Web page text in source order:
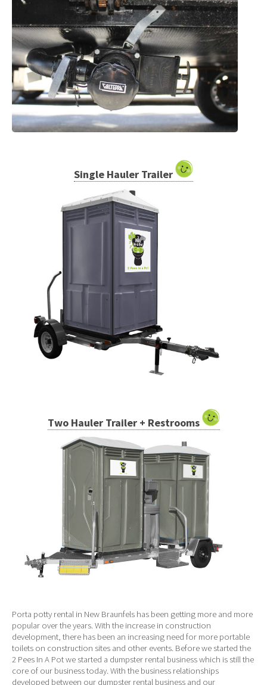
Single Hauler Trailer
Two Hauler Trailer + Restrooms
Porta potty rental in New Braunfels has been getting more and more
popular over the years. With the increase in construction
development, there has been an increasing need for more portable
toilets on construction sites and other events. Before we started the
2 Pees In A Pot we started a dumpster rental business which is still the
core of our business today. With the business relationships
developed between our dumpster rental business and our